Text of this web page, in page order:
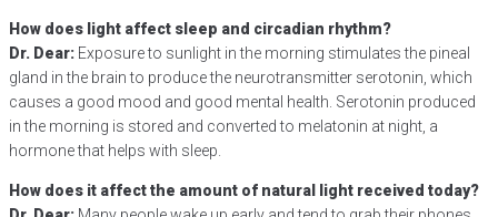
How does light affect sleep and circadian rhythm?
Dr. Dear: Exposure to sunlight in the morning stimulates the pineal
gland in the brain to produce the neurotransmitter serotonin, which
causes a good mood and good mental health. Serotonin produced
in the morning is stored and converted to melatonin at night, a
hormone that helps with sleep.
How does it affect the amount of natural light received today?